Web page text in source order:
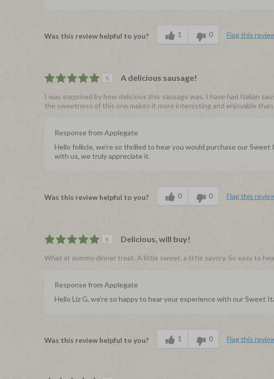
Was this review helpful to you? 1 0 Flag this
5 A delicious sausage!
I was surprised by how delicious this sausage was. I have had Italian
the sweetness of this one makes it more interesting and enjoyable
Response from Applegate
Hello follicle, we're so thrilled to hear you would purchase our
with us, we truly appreciate it.
Was this review helpful to you? 0 0 Flag this
5 Delicious, will buy!
What at yummy dinner treat. A little sweet, a little savory. So easy to
Response from Applegate
Hello Liz G, we're so happy to hear your experience with our Sweet
Was this review helpful to you? 1 0 Flag this